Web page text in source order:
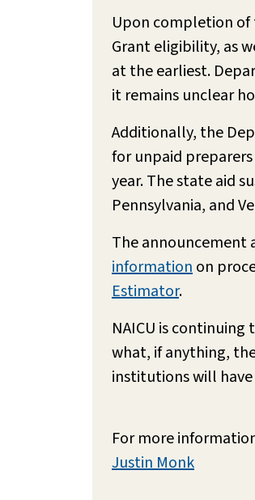
Upon completion of
Grant eligibility, as
at the earliest.
it remains unclear
Additionally, the
for unpaid
year. The state aid
Pennsylvania, and
The announcement
informationon
Estimator.
NAICU is
what, if anything,
institutions will
For more
Justin Monk